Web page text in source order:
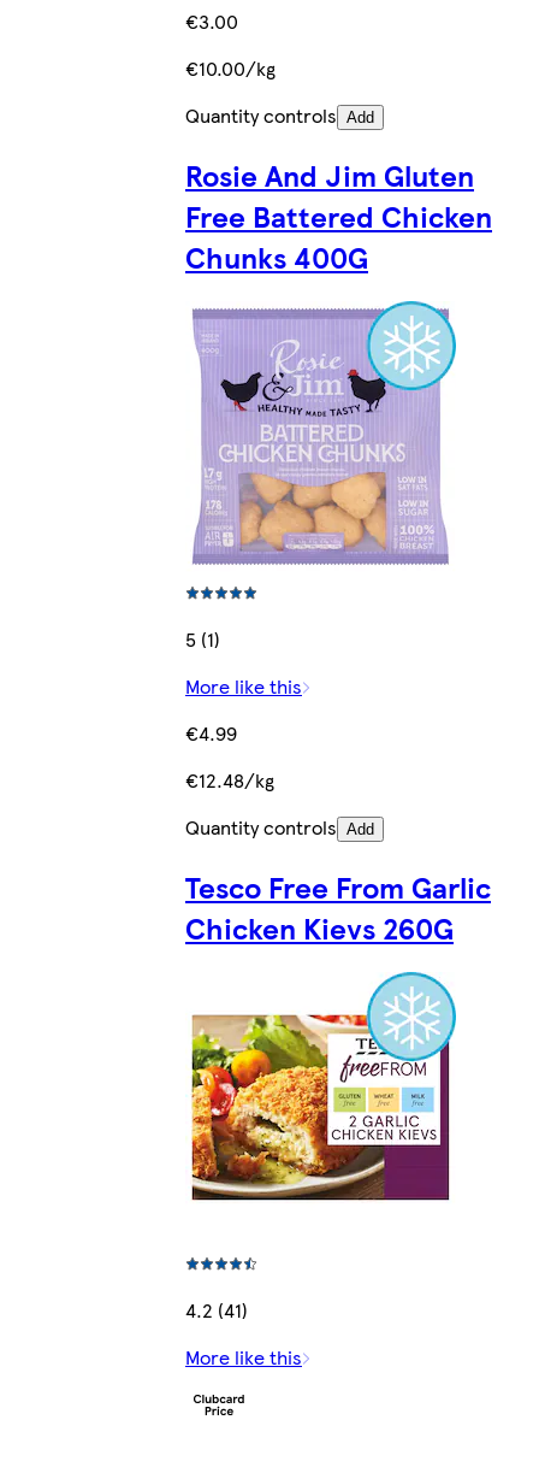
€3.00
€10.00/kg
Quantity controls Add
Rosie And Jim Gluten
Free Battered Chicken
Chunks 400G
5 (1)
More like this
€4.99
€12.48/kg
Quantity controls Add
Tesco Free From Garlic
Chicken Kievs 260G
4.2 (41)
More like this